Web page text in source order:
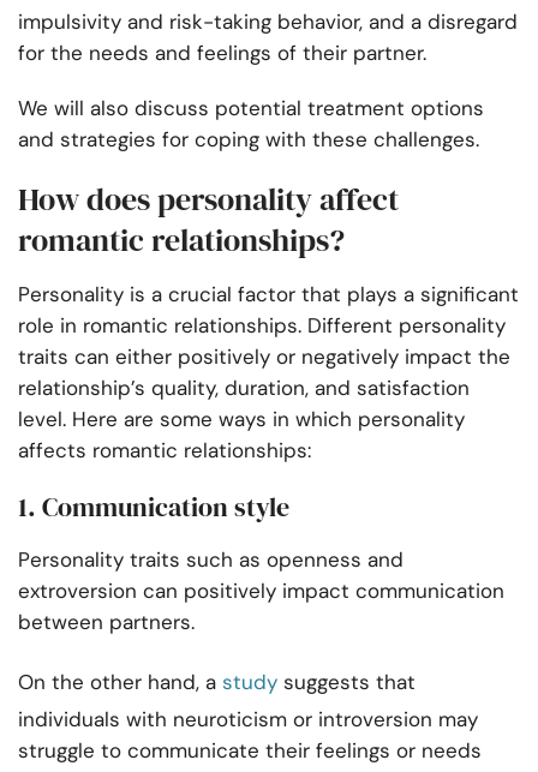
impulsivity and risk-taking behavior, and a disregard
for the needs and feelings of their partner.
We will also discuss potential treatment options
and strategies for coping with these challenges.
How does personality affect
romantic relationships?
Personality is a crucial factor that plays a significant
role in romantic relationships. Different personality
traits can either positively or negatively impact the
relationship’s quality, duration, and satisfaction
level. Here are some ways in which personality
affects romantic relationships:
1. Communication style
Personality traits such as openness and
extroversion can positively impact communication
between partners.
On the other hand, a study suggests that
individuals with neuroticism or introversion may
struggle to communicate their feelings or needs